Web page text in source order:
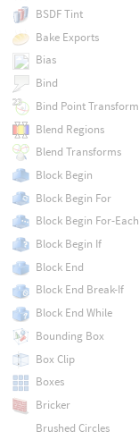
BSDF Tint
Bake Exports
Bias
Bind
Bind Point Transform
Blend Regions
Blend Transforms
Block Begin
Block Begin For
Block Begin For-Each
Block Begin If
Block End
Block End Break-If
Block End While
Bounding Box
Box Clip
Boxes
Bricker
Brushed Circles